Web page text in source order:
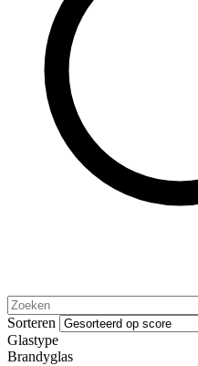
Sorteren
Glastype
Brandyglas